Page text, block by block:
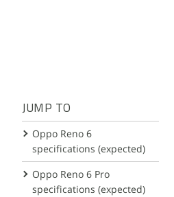
JUMP TO
Oppo Reno 6
specifications (expected)
Oppo Reno 6 Pro
specifications (expected)